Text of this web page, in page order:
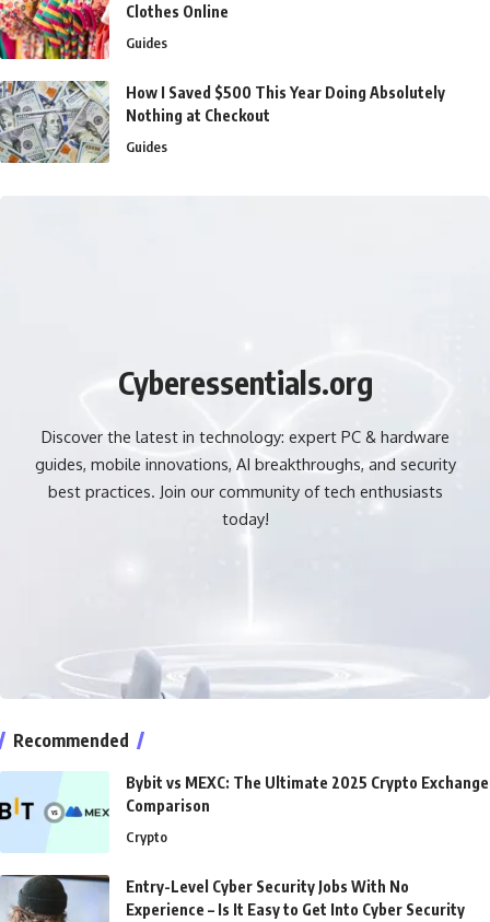
Clothes Online
Guides
How I Saved $500 This Year Doing Absolutely
Nothing at Checkout
Guides
Cyberessentials.org
Discover the latest in technology: expert PC & hardware
guides, mobile innovations, AI breakthroughs, and security
best practices. Join our community of tech enthusiasts
today!
Recommended
Bybit vs MEXC: The Ultimate 2025 Crypto Exchange
Comparison
Crypto
Entry-Level Cyber Security Jobs With No
Experience – Is It Easy to Get Into Cyber Security